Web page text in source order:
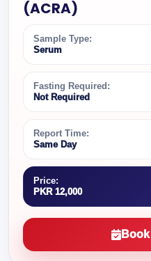
(ACRA)
Sample Type:
Serum
Fasting Required:
Not Required
Report Time:
Same Day
Price:
PKR 12,000